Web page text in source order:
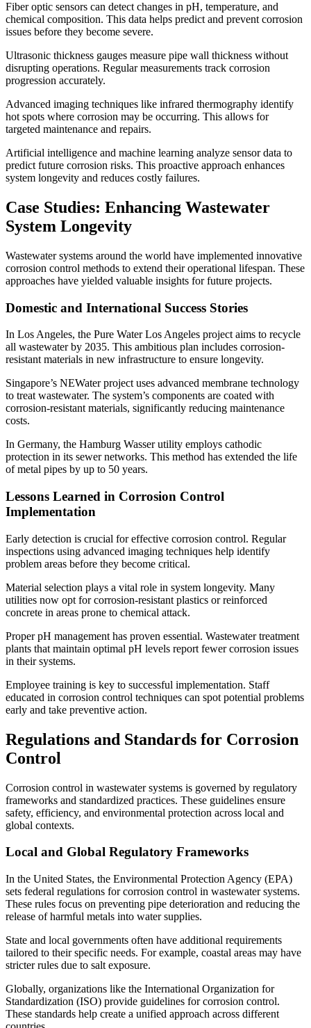
Fiber optic sensors can detect changes in pH, temperature, and
chemical composition. This data helps predict and prevent corrosion
issues before they become severe.
Ultrasonic thickness gauges measure pipe wall thickness without
disrupting operations. Regular measurements track corrosion
progression accurately.
Advanced imaging techniques like infrared thermography identify
hot spots where corrosion may be occurring. This allows for
targeted maintenance and repairs.
Artificial intelligence and machine learning analyze sensor data to
predict future corrosion risks. This proactive approach enhances
system longevity and reduces costly failures.
Case Studies: Enhancing Wastewater
System Longevity
Wastewater systems around the world have implemented innovative
corrosion control methods to extend their operational lifespan. These
approaches have yielded valuable insights for future projects.
Domestic and International Success Stories
In Los Angeles, the Pure Water Los Angeles project aims to recycle
all wastewater by 2035. This ambitious plan includes corrosion-
resistant materials in new infrastructure to ensure longevity.
Singapore’s NEWater project uses advanced membrane technology
to treat wastewater. The system’s components are coated with
corrosion-resistant materials, significantly reducing maintenance
costs.
In Germany, the Hamburg Wasser utility employs cathodic
protection in its sewer networks. This method has extended the life
of metal pipes by up to 50 years.
Lessons Learned in Corrosion Control
Implementation
Early detection is crucial for effective corrosion control. Regular
inspections using advanced imaging techniques help identify
problem areas before they become critical.
Material selection plays a vital role in system longevity. Many
utilities now opt for corrosion-resistant plastics or reinforced
concrete in areas prone to chemical attack.
Proper pH management has proven essential. Wastewater treatment
plants that maintain optimal pH levels report fewer corrosion issues
in their systems.
Employee training is key to successful implementation. Staff
educated in corrosion control techniques can spot potential problems
early and take preventive action.
Regulations and Standards for Corrosion
Control
Corrosion control in wastewater systems is governed by regulatory
frameworks and standardized practices. These guidelines ensure
safety, efficiency, and environmental protection across local and
global contexts.
Local and Global Regulatory Frameworks
In the United States, the Environmental Protection Agency (EPA)
sets federal regulations for corrosion control in wastewater systems.
These rules focus on preventing pipe deterioration and reducing the
release of harmful metals into water supplies.
State and local governments often have additional requirements
tailored to their specific needs. For example, coastal areas may have
stricter rules due to salt exposure.
Globally, organizations like the International Organization for
Standardization (ISO) provide guidelines for corrosion control.
These standards help create a unified approach across different